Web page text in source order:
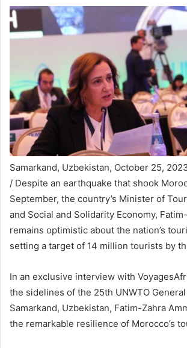
Samarkand, Uzbekistan, October 25,
/ Despite an earthquake that shook
September, the country’s Minister of
and Social and Solidarity Economy,
remains optimistic about the nation’s
setting a target of 14 million tourists by
In an exclusive interview with
the sidelines of the 25th UNWTO
Samarkand, Uzbekistan, Fatim-Zahra
the remarkable resilience of Morocco’s